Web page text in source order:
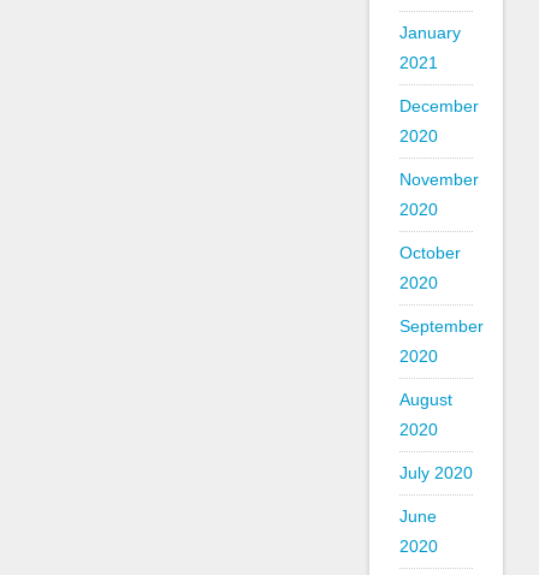
January
2021
December
2020
November
2020
October
2020
September
2020
August
2020
July 2020
June
2020